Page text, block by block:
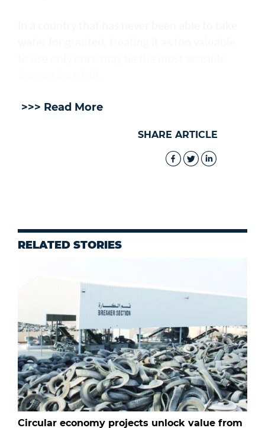
>>> Read More
SHARE ARTICLE
RELATED STORIES
Circular economy projects unlock value from